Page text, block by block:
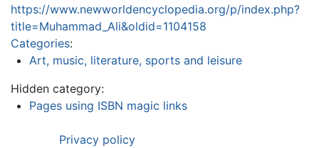
https://www.newworldencyclopedia.org/p/index.php?
title=Muhammad_Ali&oldid=1104158
Categories:
Art, music, literature, sports and leisure
Hidden category:
Pages using ISBN magic links
Privacy policy